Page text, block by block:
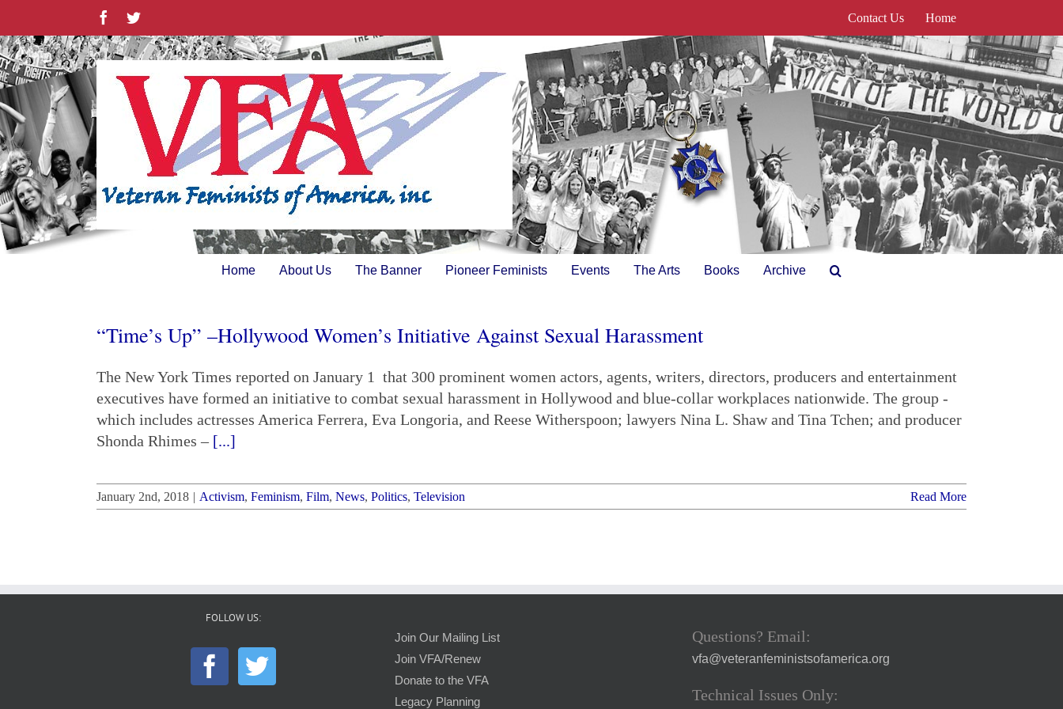
content
FacebookTwitter Contact Us Home
Home About Us The Banner Pioneer Feminists Events The Arts Books Archive
“Time’s Up” –Hollywood Women’s Initiative Against Sexual Harassment
The New York Times reported on January 1 that 300 prominent women actors, agents, writers, directors, producers and entertainment
executives have formed an initiative to combat sexual harassment in Hollywood and blue-collar workplaces nationwide. The group -
which includes actresses America Ferrera, Eva Longoria, and Reese Witherspoon; lawyers Nina L. Shaw and Tina Tchen; and producer
Shonda Rhimes – [...]
January 2nd, 2018 | Activism, Feminism, Film, News, Politics, Television Read More
FOLLOW US:
Join Our Mailing List
Join VFA/Renew
Donate to the VFA
Legacy Planning
Questions? Email:
vfa@veteranfeministsofamerica.org
Technical Issues Only: